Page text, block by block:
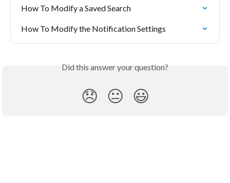
How To Modify a Saved Search
How To Modify the Notification Settings
Did this answer your question?
😞 😐 😃